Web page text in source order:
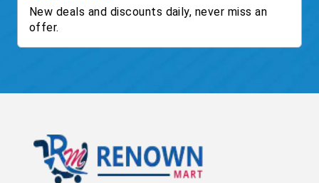
New deals and discounts daily, never miss an
offer.